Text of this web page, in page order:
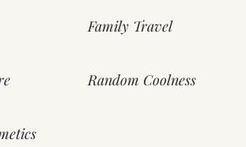
Family Travel
Random Coolness